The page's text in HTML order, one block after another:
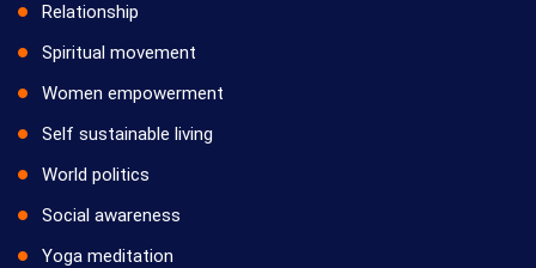
Relationship
Spiritual movement
Women empowerment
Self sustainable living
World politics
Social awareness
Yoga meditation